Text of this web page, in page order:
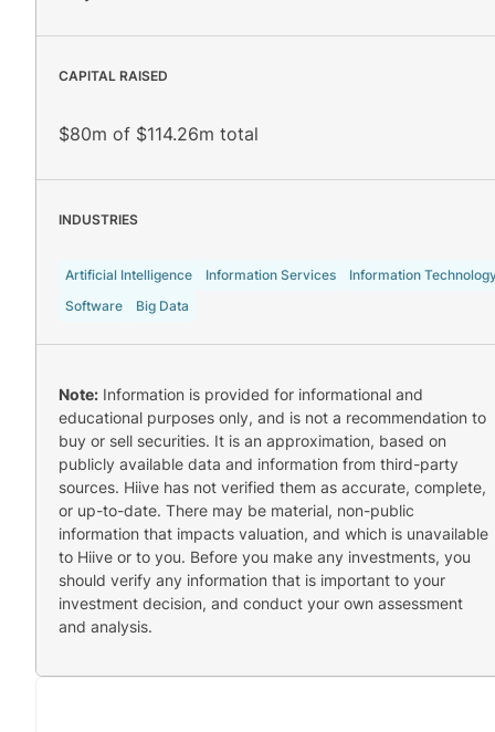
CAPITAL RAISED
$80m of $114.26m total
INDUSTRIES
Artificial Intelligence Information Services
Information
Software
Big Data
Note: Information is provided for informational and
educational purposes only, and is not a recommendation to
buy or sell securities. It is an approximation, based on
publicly available data and information from third-party
sources. Hiive has not verified them as accurate, complete,
or up-to-date. There may be material, non-public
information that impacts valuation, and which is unavailable
to Hiive or to you. Before you make any investments, you
should verify any information that is important to your
investment decision, and conduct your own assessment
and analysis.